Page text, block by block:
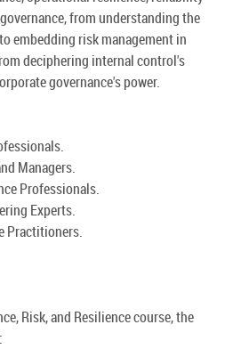
from understanding the
embedding risk management in
deciphering internal control's
governance's power.
Managers.
Professionals.
Experts.
Practitioners.
Risk, and Resilience course, the